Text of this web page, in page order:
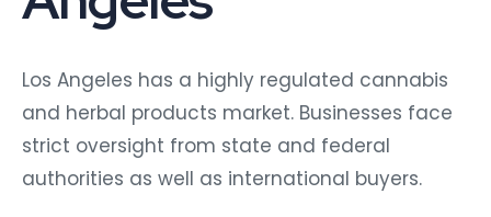
Los Angeles has a highly regulated cannabis
and herbal products market. Businesses face
strict oversight from state and federal
authorities as well as international buyers.